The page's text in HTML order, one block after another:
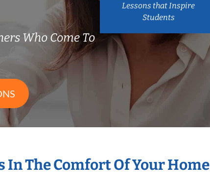
Who Come To
Lessons that Inspire
Students
In The Comfort Of Your Home